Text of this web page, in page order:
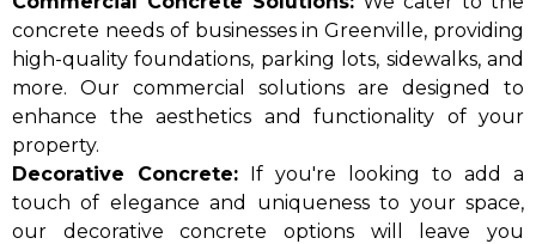
concrete needs of businesses in Greenville, providing
high-quality foundations, parking lots, sidewalks, and
more. Our commercial solutions are designed to
enhance the aesthetics and functionality of your
property.​
Decorative Concrete: If you're looking to add a
touch of elegance and uniqueness to your space,
our decorative concrete options will leave you